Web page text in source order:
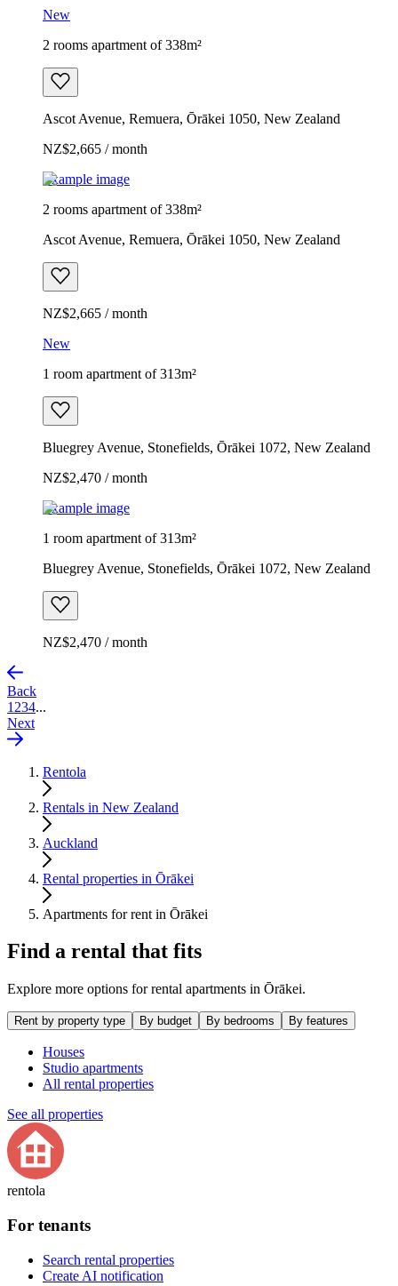
New
2 rooms apartment of 338m²
Ascot Avenue, Remuera, Ōrākei 1050, New Zealand
NZ$2,665 / month
Example image
2 rooms apartment of 338m²
Ascot Avenue, Remuera, Ōrākei 1050, New Zealand
NZ$2,665 / month
New
1 room apartment of 313m²
Bluegrey Avenue, Stonefields, Ōrākei 1072, New Zealand
NZ$2,470 / month
Example image
1 room apartment of 313m²
Bluegrey Avenue, Stonefields, Ōrākei 1072, New Zealand
NZ$2,470 / month
Back
1 234...
Next
Rentola
Rentals in New Zealand
Auckland
Rental properties in Ōrākei
Apartments for rent in Ōrākei
Find a rental that fits
Explore more options for rental apartments in Ōrākei.
Rent by property type By budget By bedrooms By features
Houses
Studio apartments
All rental properties
See all properties
rentola
For tenants
Search rental properties
Create AI notification